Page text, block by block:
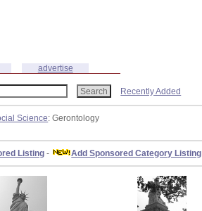
advertise
Recently Added
Science: Gerontology
Listing - Add Sponsored Category Listing